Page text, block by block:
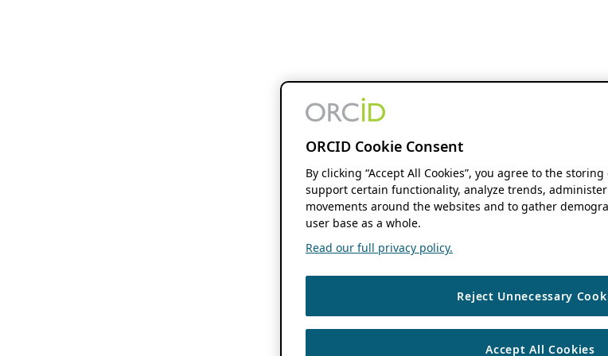
ORCID Cookie Consent
By clicking “Accept All Cookies”, you agree to the
support certain functionality, analyze trends,
movements around the websites and to gather
user base as a whole.
Read our full privacy policy.
Reject Unnecessary
Accept All Cookies